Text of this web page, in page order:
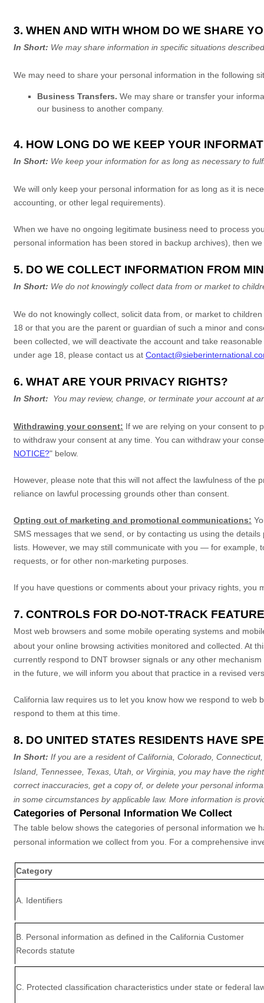
3. WHEN AND WITH WHOM DO WE SHARE
In Short: We may share information in specific situations
We may need to share your personal information in the following
Business Transfers. We may share or transfer your
our business to another company.
4. HOW LONG DO WE KEEP YOUR
In Short: We keep your information for as long as necessary to
We will only keep your personal information for as long as it is
accounting, or other legal requirements).
When we have no ongoing legitimate business need to process
personal information has been stored in backup archives), then
5. DO WE COLLECT INFORMATION FROM
In Short: We do not knowingly collect data from or market to
We do not knowingly collect, solicit data from, or market to
18 or that you are the parent or guardian of such a minor and
been collected, we will deactivate the account and take
under age 18 , please contact us at
6. WHAT ARE YOUR PRIVACY RIGHTS?
In Short: You may review, change, or terminate your account at
Withdrawing your consent: If we are relying on your consent to
to withdraw your consent at any time. You can withdraw your
NOTICE?" below.
However, please note that this will not affect the lawfulness of the
reliance on lawful processing grounds other than consent.
Opting out of marketing and promotional communications:
SMS messages that we send, or by contacting us using the
lists. However, we may still communicate with you — for
requests, or for other non-marketing purposes.
If you have questions or comments about your privacy rights, you
7. CONTROLS FOR DO-NOT-TRACK
Most web browsers and some mobile operating systems and
about your online browsing activities monitored and collected. At
currently respond to DNT browser signals or any other
in the future, we will inform you about that practice in a revised
California law requires us to let you know how we respond to
respond to them at this time.
8. DO UNITED STATES RESIDENTS HAVE
In Short:If you are a resident ofCalifornia, Colorado,
Island, Tennessee, Texas, Utah, or Virginia , you may have the
correct inaccuracies, get a copy of, or delete your personal
in some circumstances by applicable law. More information is
Categories of Personal Information We Collect
The table below shows the categories of personal information we
personal information we collect from you. For a comprehensive
Category
A. Identifiers
B. Personal information as defined in the California Customer
Records statute
C . Protected classification characteristics under state or federal